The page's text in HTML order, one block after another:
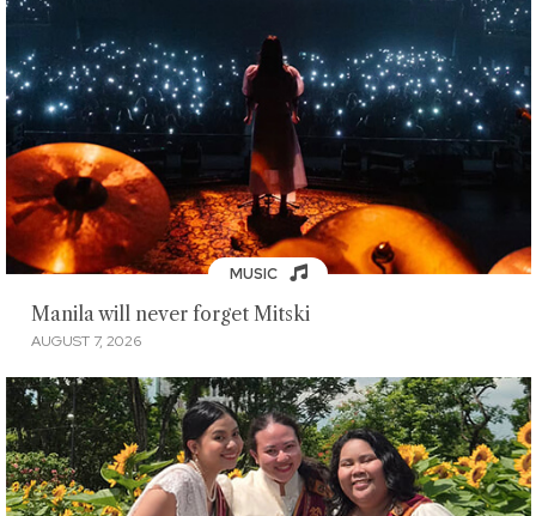
MUSIC
Manila will never forget Mitski
AUGUST 7, 2026